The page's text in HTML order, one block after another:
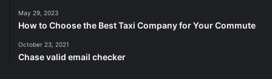
May 29, 2023
How to Choose the Best Taxi Company for Your Commute
October 23, 2021
Chase valid email checker